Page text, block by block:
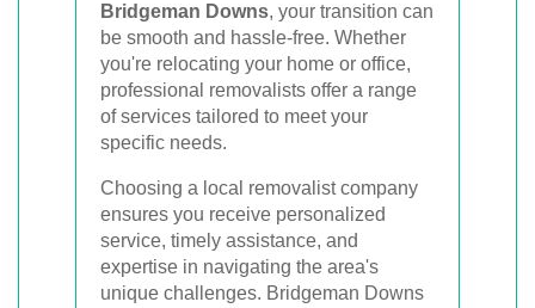
Bridgeman Downs, your transition can
be smooth and hassle-free. Whether
you're relocating your home or office,
professional removalists offer a range
of services tailored to meet your
specific needs.
Choosing a local removalist company
ensures you receive personalized
service, timely assistance, and
expertise in navigating the area's
unique challenges. Bridgeman Downs